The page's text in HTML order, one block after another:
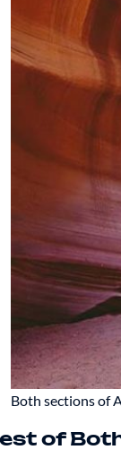
Both sections of
of